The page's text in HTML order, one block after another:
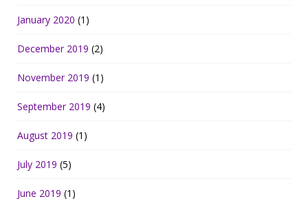
January 2020 (1)
December 2019 (2)
November 2019 (1)
September 2019 (4)
August 2019 (1)
July 2019 (5)
June 2019 (1)